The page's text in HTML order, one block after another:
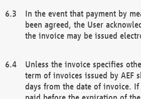
In the event that payment by
been agreed, the User
the invoice may be issued
Unless the invoice specifies
term of invoices issued by AEF
days from the date of invoice.